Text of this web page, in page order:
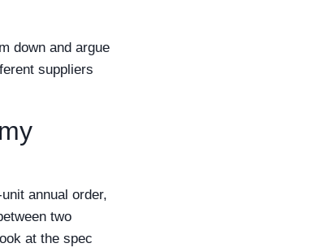
down and argue
suppliers
annual order,
two
at the spec